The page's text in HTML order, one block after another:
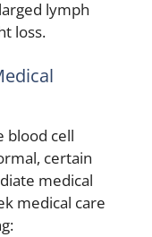
lymph
loss.
blood cell
certain
medical
medical care